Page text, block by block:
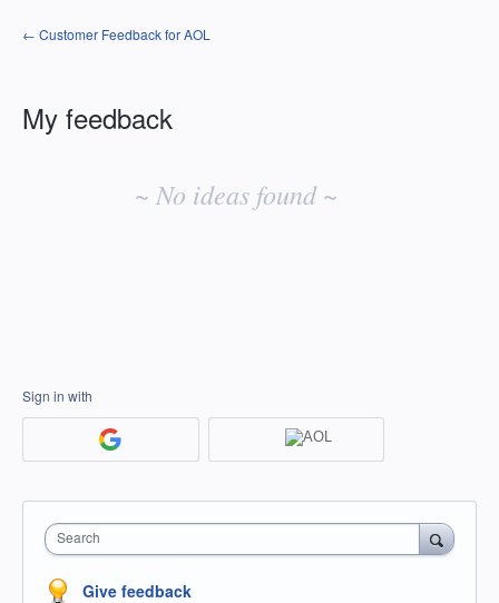
← Customer Feedback for AOL
My feedback
~ No ideas found ~
Sign in with
Search
Give feedback